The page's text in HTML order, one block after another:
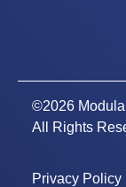
©2026
All Rights
Privacy Policy